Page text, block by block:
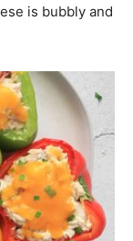
is bubbly and